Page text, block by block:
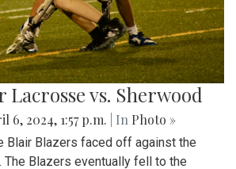
vs. Sherwood
6, 2024, 1:57 p.m. | In Photo »
Blair Blazers faced off against the
The Blazers eventually fell to the